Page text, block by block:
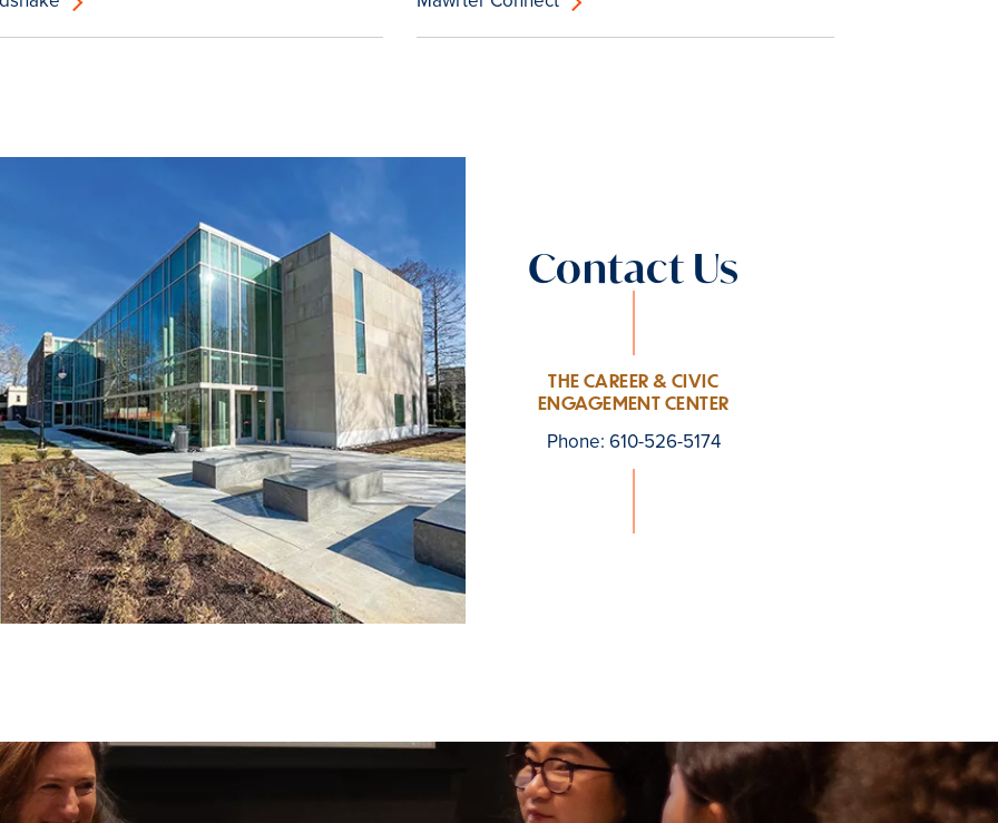
Contact Us
THE CAREER & CIVIC
ENGAGEMENT CENTER
Phone: 610-526-5174